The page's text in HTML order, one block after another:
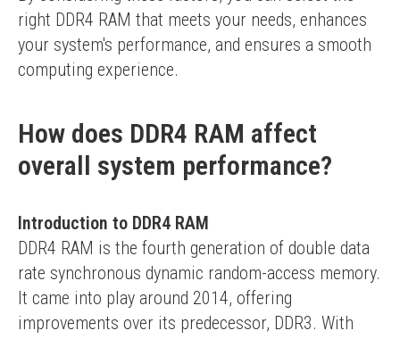
right DDR4 RAM that meets your needs, enhances
your system's performance, and ensures a smooth
computing experience.
How does DDR4 RAM affect
overall system performance?
Introduction to DDR4 RAM
DDR4 RAM is the fourth generation of double data
rate synchronous dynamic random-access memory.
It came into play around 2014, offering
improvements over its predecessor, DDR3. With